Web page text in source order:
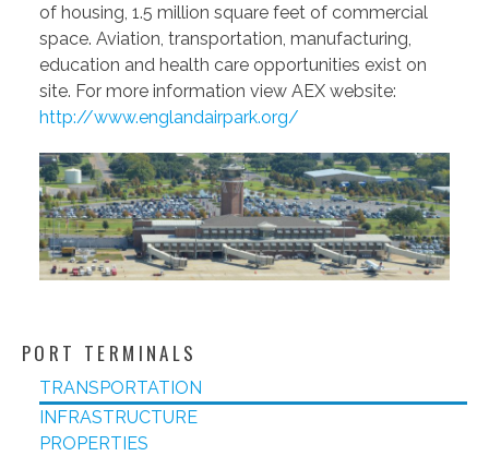
of housing, 1.5 million square feet of commercial
space. Aviation, transportation, manufacturing,
education and health care opportunities exist on
site. For more information view AEX website:
http://www.englandairpark.org/
PORT TERMINALS
TRANSPORTATION
INFRASTRUCTURE
PROPERTIES